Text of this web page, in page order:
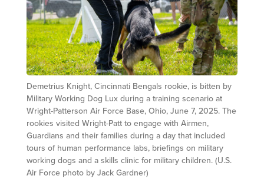
Demetrius Knight, Cincinnati Bengals rookie, is bitten by
Military Working Dog Lux during a training scenario at
Wright-Patterson Air Force Base, Ohio, June 7, 2025. The
rookies visited Wright-Patt to engage with Airmen,
Guardians and their families during a day that included
tours of human performance labs, briefings on military
working dogs and a skills clinic for military children. (U.S.
Air Force photo by Jack Gardner)